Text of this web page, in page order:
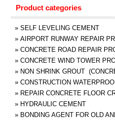
Product categories
» SELF LEVELING CEMENT
» AIRPORT RUNWAY REPAIR
» CONCRETE ROAD REPAIR
» CONCRETE WIND TOWER
» NON SHRINK GROUT
» CONSTRUCTION
» REPAIR CONCRETE FLOOR
» HYDRAULIC CEMENT
» BONDING AGENT FOR OLD